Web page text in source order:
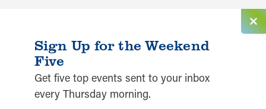
Sign Up for the Weekend
Five
Get five top events sent to your inbox
every Thursday morning.